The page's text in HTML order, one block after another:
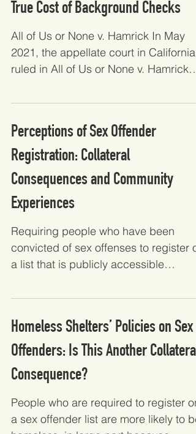
True Cost of Background Checks
All of Us or None v. Hamrick In May
2021, the appellate court in California
ruled in All of Us or None v. Hamrick
Perceptions of Sex Offender
Registration: Collateral
Consequences and Community
Experiences
Requiring people who have been
convicted of sex offenses to register
a list that is publicly accessible
Homeless Shelters’ Policies on Sex
Offenders: Is This Another Collateral
Consequence?
People who are required to register on
a sex offender list are more likely to be